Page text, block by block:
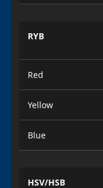
RYB
Red
Yellow
Blue
HSV/HSB